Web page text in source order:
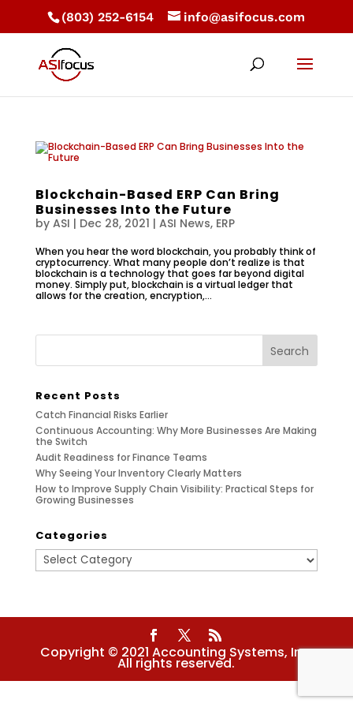
(803) 252-6154 info@asifocus.com
Blockchain-Based ERP Can Bring
Businesses Into the Future
by ASI | Dec 28, 2021 | ASI News, ERP
When you hear the word blockchain, you probably think of
cryptocurrency. What many people don’t realize is that
blockchain is a technology that goes far beyond digital
money. Simply put, blockchain is a virtual ledger that
allows for the creation, encryption,...
Recent Posts
Catch Financial Risks Earlier
Continuous Accounting: Why More Businesses Are Making
the Switch
Audit Readiness for Finance Teams
Why Seeing Your Inventory Clearly Matters
How to Improve Supply Chain Visibility: Practical Steps for
Growing Businesses
Categories
Categories
Copyright © 2021 Accounting Systems, Inc.
All rights reserved.